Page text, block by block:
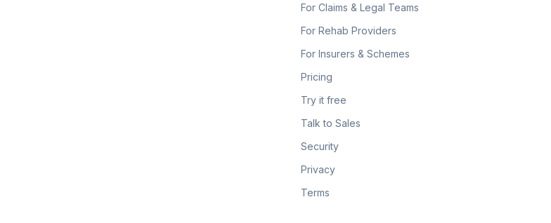
For Claims & Legal Teams
For Rehab Providers
For Insurers & Schemes
Pricing
Try it free
Talk to Sales
Security
Privacy
Terms